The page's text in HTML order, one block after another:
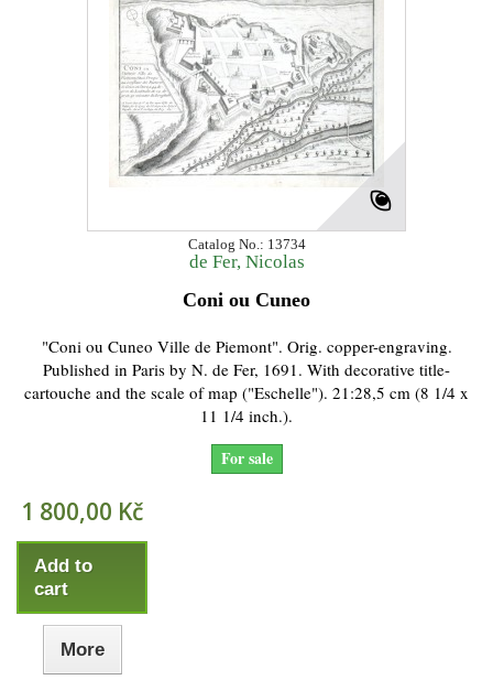
Catalog No.: 13734
de Fer, Nicolas
Coni ou Cuneo
"Coni ou Cuneo Ville de Piemont". Orig. copper-engraving.
Published in Paris by N. de Fer, 1691. With decorative title-
cartouche and the scale of map ("Eschelle"). 21:28,5 cm (8 1/4 x
11 1/4 inch.).
For sale
1 800,00 Kč
Add to
cart
More